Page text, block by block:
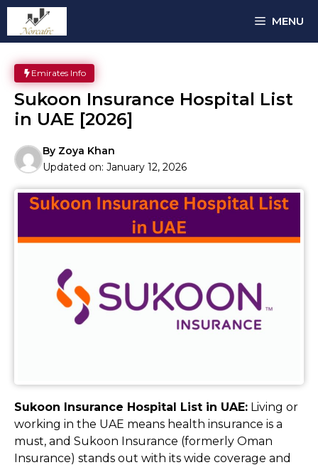
Skip
content
MENU
Emirates Info
Sukoon Insurance Hospital List
in UAE [2026]
By Zoya Khan
Updated on: January 12, 2026
Sukoon Insurance Hospital List in UAE: Living or
working in the UAE means health insurance is a
must, and Sukoon Insurance (formerly Oman
Insurance) stands out with its wide coverage and